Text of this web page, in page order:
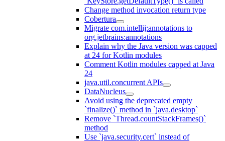
Change method invocation return type
Cobertura
Migrate com.intellij:annotations to
org.jetbrains:annotations
Explain why the Java version was capped
at 24 for Kotlin modules
Comment Kotlin modules capped at Java
24
java.util.concurrent APIs
DataNucleus
Avoid using the deprecated empty
`finalize()` method in `java.desktop`
Remove `Thread.countStackFrames()`
method
Use `java.security.cert` instead of